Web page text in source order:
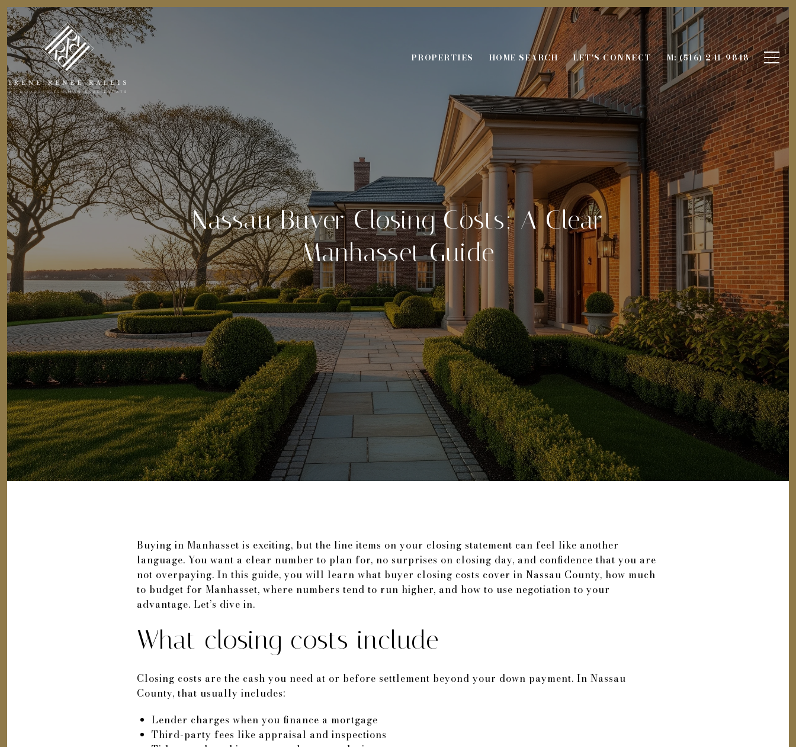
PROPERTIES HOME SEARCH LET'S CONNECT M: (516) 241-9848
Nassau Buyer Closing Costs: A Clear
Manhasset Guide
Buying in Manhasset is exciting, but the line items on your closing statement can feel like another
language. You want a clear number to plan for, no surprises on closing day, and confidence that you are
not overpaying. In this guide, you will learn what buyer closing costs cover in Nassau County, how much
to budget for Manhasset, where numbers tend to run higher, and how to use negotiation to your
advantage. Let’s dive in.
What closing costs include
Closing costs are the cash you need at or before settlement beyond your down payment. In Nassau
County, that usually includes:
Lender charges when you finance a mortgage
Third-party fees like appraisal and inspections